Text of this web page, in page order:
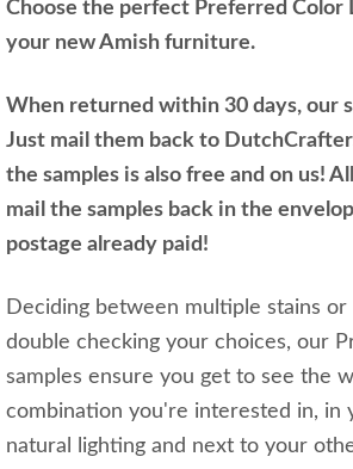
Choose the perfect Preferred Color
your new Amish furniture.
When returned within 30 days, our
Just mail them back to
the samples is also free and on us!
mail the samples back in the
postage already paid!
Deciding between multiple stains
double checking your choices, our
samples ensure you get to see the
combination you're interested in, in
natural lighting and next to your